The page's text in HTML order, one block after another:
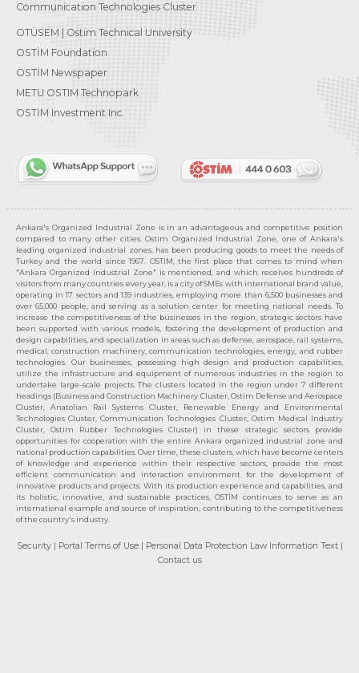
Communication Technologies Cluster
OTÜSEM | Ostim Technical University
OSTİM Foundation
OSTİM Newspaper
METU OSTIM Technopark
OSTİM Investment Inc.
Ankara's Organized Industrial Zone is in an advantageous and competitive position
compared to many other cities. Ostim Organized Industrial Zone, one of Ankara's
leading organized industrial zones, has been producing goods to meet the needs of
Turkey and the world since 1967. OSTIM, the first place that comes to mind when
"Ankara Organized Industrial Zone" is mentioned, and which receives hundreds of
visitors from many countries every year, is a city of SMEs with international brand value,
operating in 17 sectors and 139 industries, employing more than 6,500 businesses and
over 65,000 people, and serving as a solution center for meeting national needs. To
increase the competitiveness of the businesses in the region, strategic sectors have
been supported with various models, fostering the development of production and
design capabilities, and specialization in areas such as defense, aerospace, rail systems,
medical, construction machinery, communication technologies, energy, and rubber
technologies. Our businesses, possessing high design and production capabilities,
utilize the infrastructure and equipment of numerous industries in the region to
undertake large-scale projects. The clusters located in the region under 7 different
headings (Business and Construction Machinery Cluster, Ostim Defense and Aerospace
Cluster, Anatolian Rail Systems Cluster, Renewable Energy and Environmental
Technologies Cluster, Communication Technologies Cluster, Ostim Medical Industry
Cluster, Ostim Rubber Technologies Cluster) in these strategic sectors provide
opportunities for cooperation with the entire Ankara organized industrial zone and
national production capabilities. Over time, these clusters, which have become centers
of knowledge and experience within their respective sectors, provide the most
efficient communication and interaction environment for the development of
innovative products and projects. With its production experience and capabilities, and
its holistic, innovative, and sustainable practices, OSTİM continues to serve as an
international example and source of inspiration, contributing to the competitiveness
of the country's industry.
Security | Portal Terms of Use | Personal Data Protection Law Information Text |
Contact us